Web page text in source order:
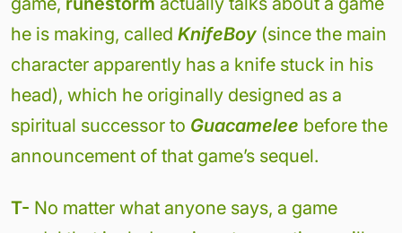
he is making, called KnifeBoy (since the main
character apparently has a knife stuck in his
head), which he originally designed as a
spiritual successor to Guacamelee before the
announcement of that game’s sequel.
T- No matter what anyone says, a game